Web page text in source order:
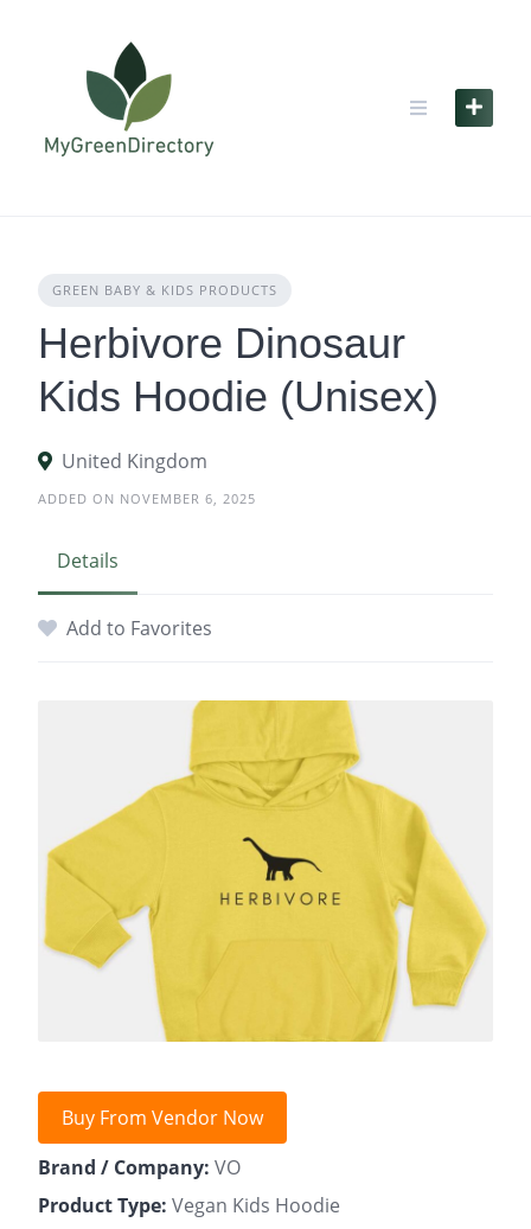
GREEN BABY & KIDS PRODUCTS
Herbivore Dinosaur
Kids Hoodie (Unisex)
United Kingdom
ADDED ON NOVEMBER 6, 2025
Details
Add to Favorites
Buy From Vendor Now
Brand / Company: VO
Product Type: Vegan Kids Hoodie